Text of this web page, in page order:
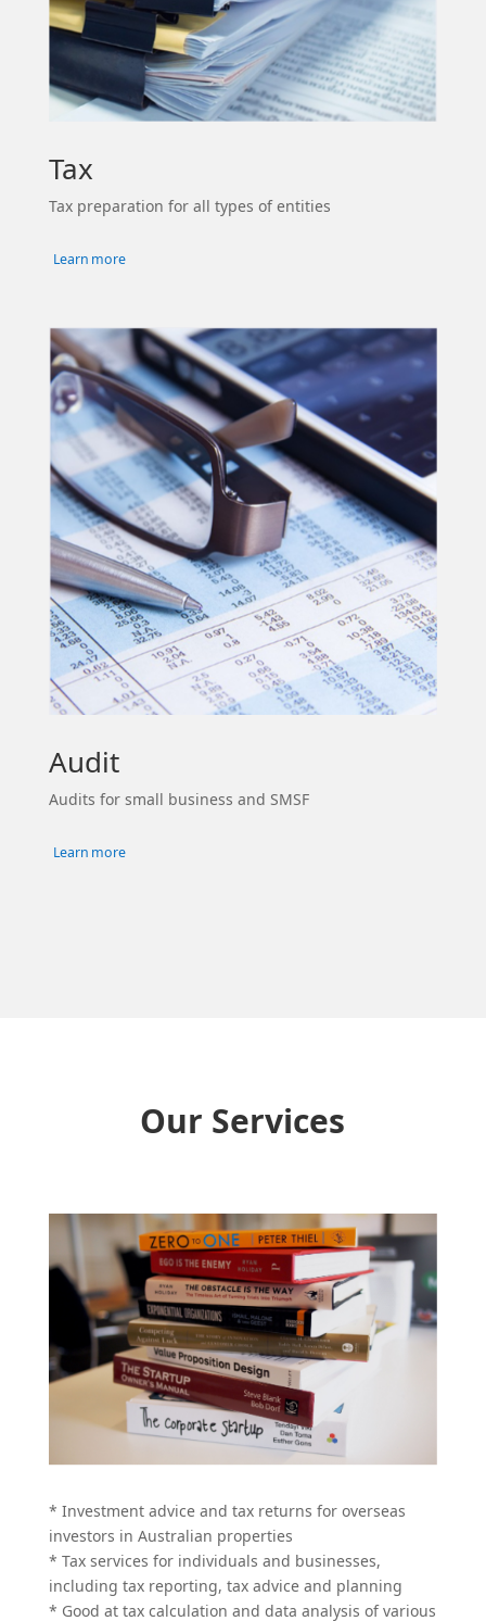
Tax
Tax preparation for all types of entities
Learn more
Audit
Audits for small business and SMSF
Learn more
Our Services
* Investment advice and tax returns for overseas
investors in Australian properties
* Tax services for individuals and businesses,
including tax reporting, tax advice and planning
* Good at tax calculation and data analysis of various